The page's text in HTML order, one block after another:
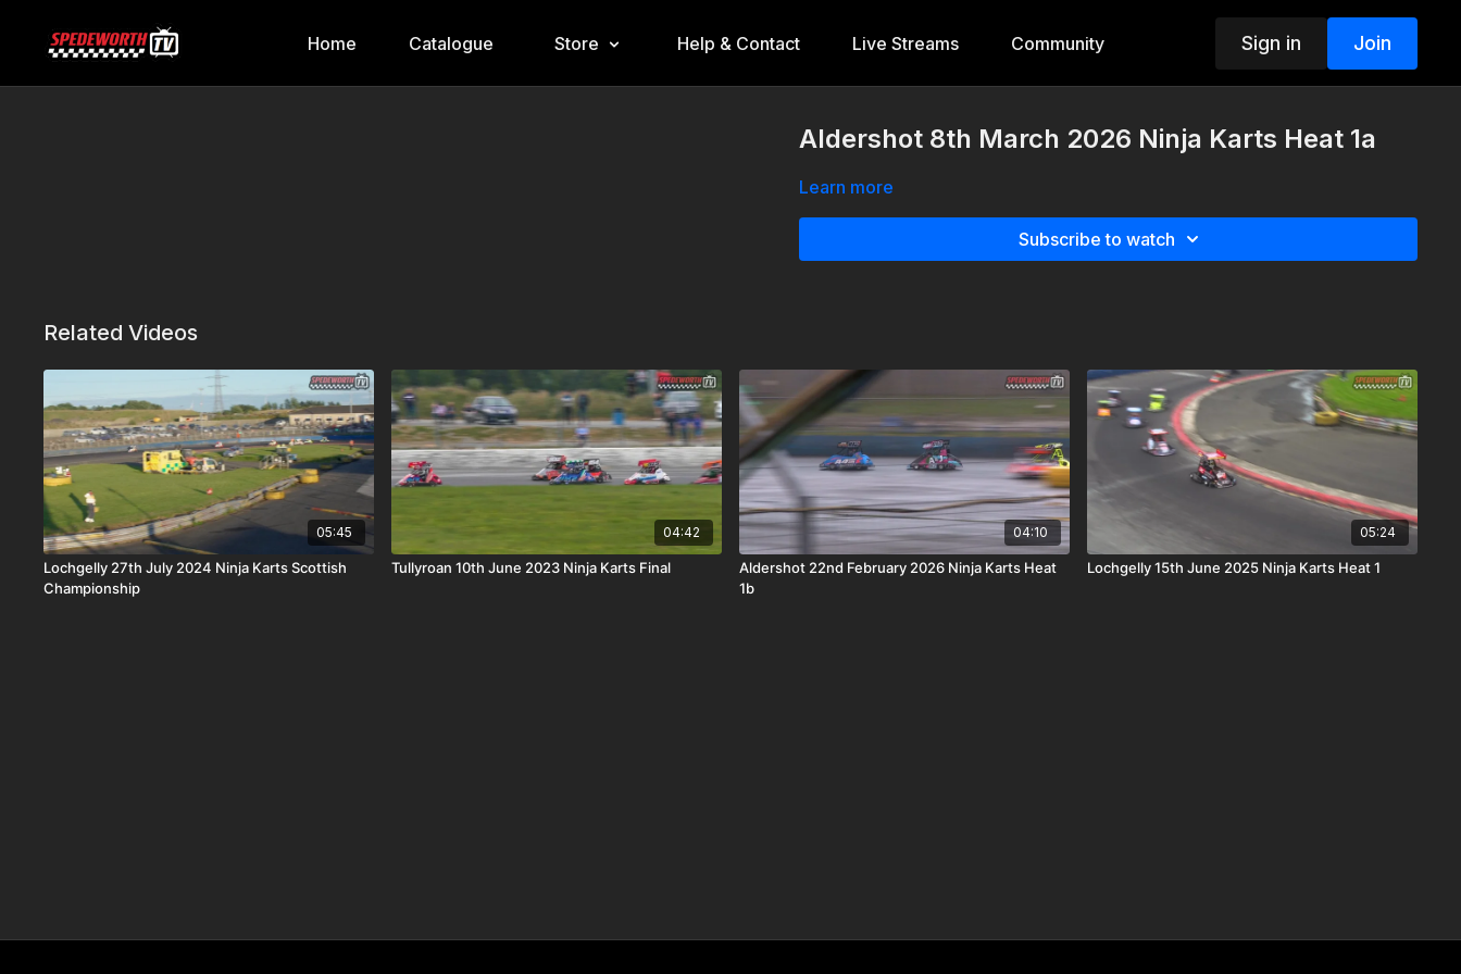
Home Catalogue Store Help & Contact Live Streams Community Sign in Join
Aldershot 8th March 2026 Ninja Karts Heat 1a
Learn more
Subscribe to watch
Related Videos
05:45
Lochgelly 27th July 2024 Ninja Karts Scottish
Championship
04:42
Tullyroan 10th June 2023 Ninja Karts Final
04:10
Aldershot 22nd February 2026 Ninja Karts Heat
1b
05:24
Lochgelly 15th June 2025 Ninja Karts Heat 1